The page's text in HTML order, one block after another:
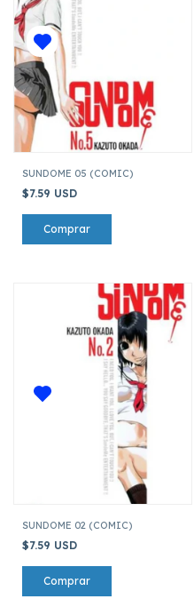
SUNDOME 05 (COMIC)
$7.59 USD
SUNDOME 02 (COMIC)
$7.59 USD